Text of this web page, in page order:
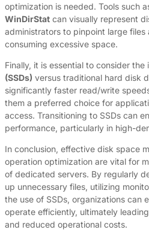
optimization is needed. Tools such
WinDirStat can visually represent
administrators to pinpoint large
consuming excessive space.
Finally, it is essential to consider the
(SSDs) versus traditional hard disk
significantly faster read/write
them a preferred choice for
access. Transitioning to SSDs can
performance, particularly in high-
In conclusion, effective disk space
operation optimization are vital for
of dedicated servers. By regularly
up unnecessary files, utilizing
the use of SSDs, organizations can
operate efficiently, ultimately
and reduced operational costs.